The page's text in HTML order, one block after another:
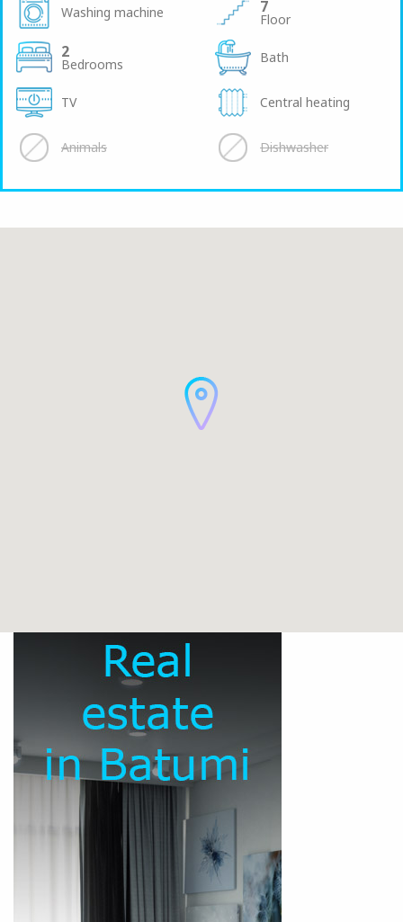
Washing machine 7
Floor
2
Bedrooms Bath
TV Central heating
Animals Dishwasher